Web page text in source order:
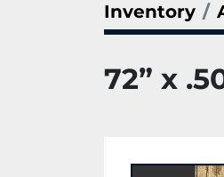
Inventory
72” x